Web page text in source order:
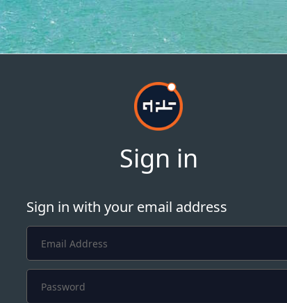
Sign in
Sign in with your email address